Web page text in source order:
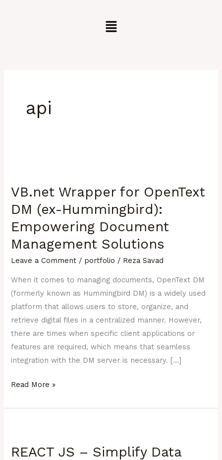
api
VB.net Wrapper for OpenText
DM (ex-Hummingbird):
Empowering Document
Management Solutions
Leave a Comment / portfolio / Reza Savad
When it comes to managing documents, OpenText DM
(formerly known as Hummingbird DM) is a widely used
platform that allows users to store, organize, and
retrieve digital files in a centralized manner. However,
there are times when specific client applications or
features are required, which means that seamless
integration with the DM server is necessary. […]
for
OpenText
(ex-
Hummingbird):
Empowering
Solutions
Read More »
REACT JS – Simplify Data
–